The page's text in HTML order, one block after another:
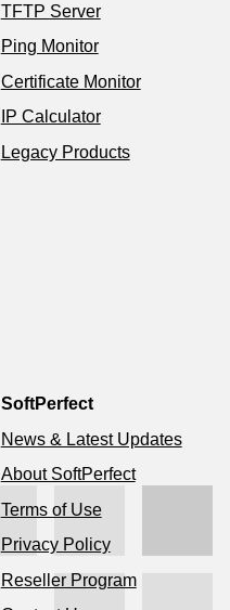
TFTP Server
Ping Monitor
Certificate Monitor
IP Calculator
Legacy Products
SoftPerfect
News & Latest Updates
About SoftPerfect
Terms of Use
Privacy Policy
Reseller Program